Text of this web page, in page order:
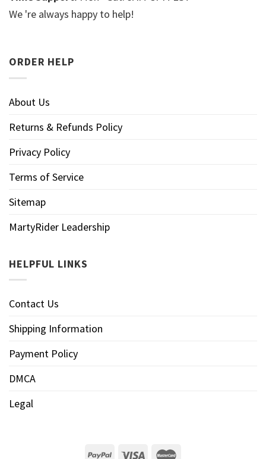
We 're always happy to help!
ORDER HELP
About Us
Returns & Refunds Policy
Privacy Policy
Terms of Service
Sitemap
MartyRider Leadership
HELPFUL LINKS
Contact Us
Shipping Information
Payment Policy
DMCA
Legal